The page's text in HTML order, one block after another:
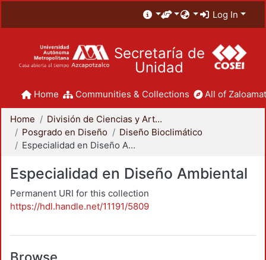
Log In
Secretaría de
Unidad
Home Communities & Collections All of
Home
División de Ciencias y Artes para el Diseño
Posgrado en Diseño
Diseño Bioclimático
Especialidad en Diseño Ambiental
Especialidad en Diseño Ambiental
Permanent URI for this collection
https://hdl.handle.net/11191/5809
Browse